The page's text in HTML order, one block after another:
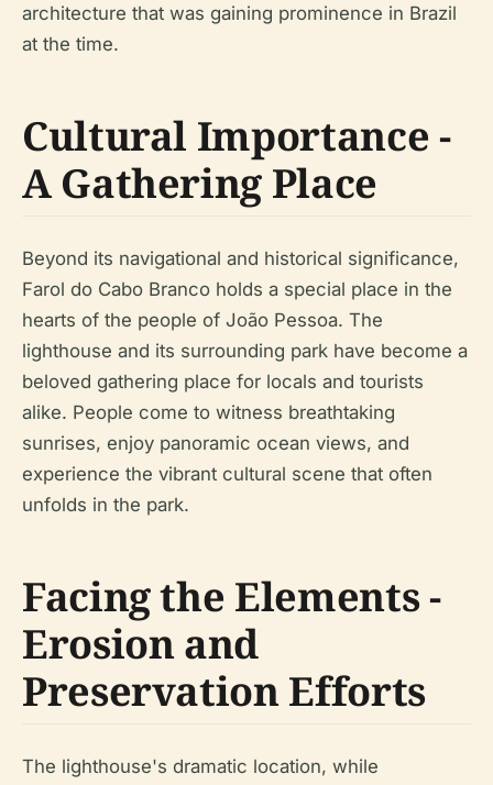
architecture that was gaining prominence in Brazil
at the time.
Cultural Importance -
A Gathering Place
Beyond its navigational and historical significance,
Farol do Cabo Branco holds a special place in the
hearts of the people of João Pessoa. The
lighthouse and its surrounding park have become a
beloved gathering place for locals and tourists
alike. People come to witness breathtaking
sunrises, enjoy panoramic ocean views, and
experience the vibrant cultural scene that often
unfolds in the park.
Facing the Elements -
Erosion and
Preservation Efforts
The lighthouse's dramatic location, while